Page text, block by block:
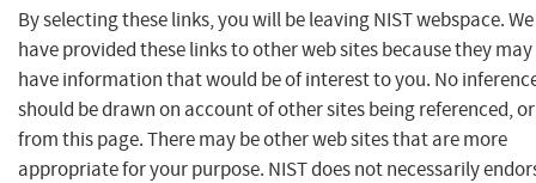
By selecting these links, you will be leaving NIST webspace. We
have provided these links to other web sites because they may
have information that would be of interest to you. No
should be drawn on account of other sites being referenced,
from this page. There may be other web sites that are more
appropriate for your purpose. NIST does not necessarily